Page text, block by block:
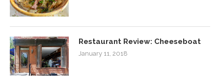
Restaurant Review: Cheeseboat
January 11, 2018